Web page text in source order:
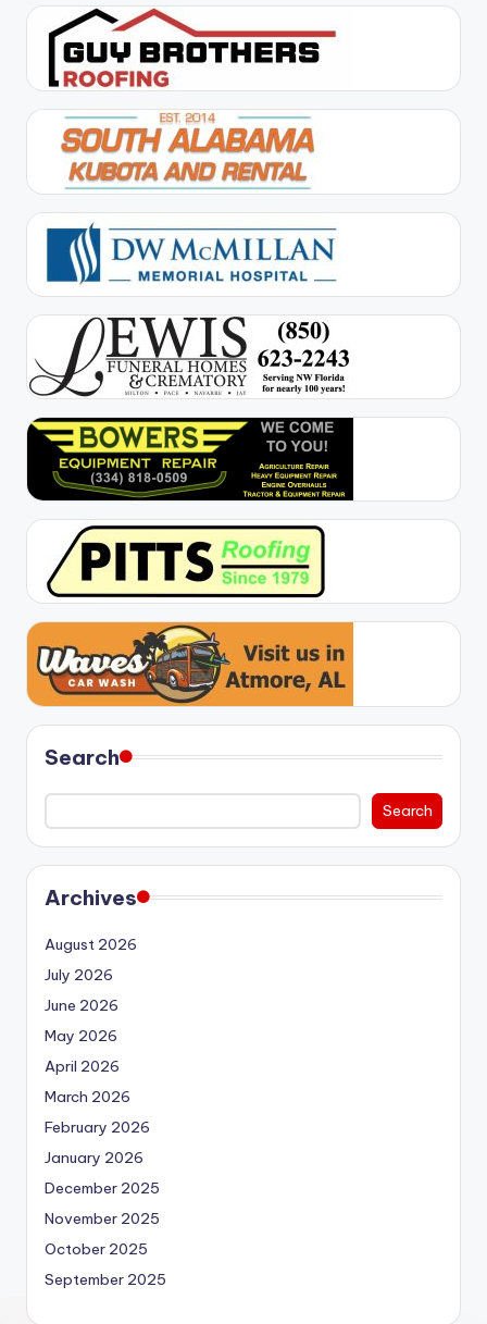
Search
Search
Archives
August 2026
July 2026
June 2026
May 2026
April 2026
March 2026
February 2026
January 2026
December 2025
November 2025
October 2025
September 2025